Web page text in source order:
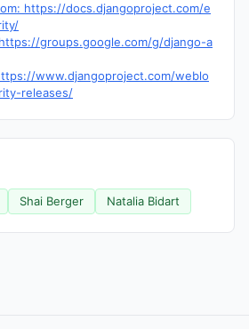
https://docs.djangoproject.com/e
groups.google.com/g/django-a
www.djangoproject.com/weblo
releases/
Shai Berger Natalia Bidart